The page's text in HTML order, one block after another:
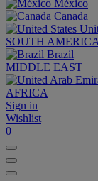
México
Canada
SOUTH AMERICA
Brazil
MIDDLE EAST
AFRICA
Sign in
Wishlist
0